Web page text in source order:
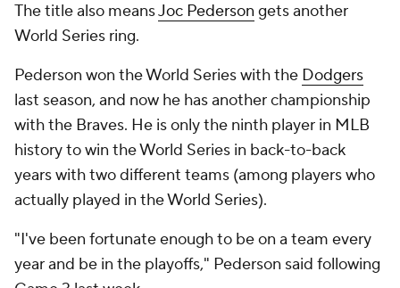
The title also meansJoc Pederson gets another
World Series ring.
Pederson won the World Series with the Dodgers
last season, and now he has another championship
with the Braves. He is only the ninth player in MLB
history to win the World Series in back-to-back
years with two different teams (among players who
actually played in the World Series).
"I've been fortunate enough to be on a team every
year and be in the playoffs," Pederson said following